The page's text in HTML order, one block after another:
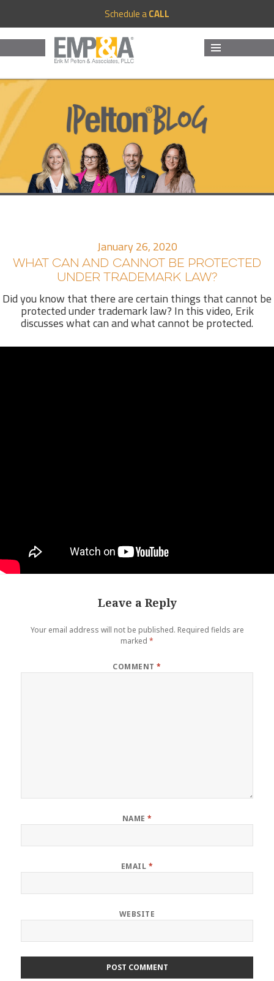
Schedule aCALL
January 26, 2020
WHAT CAN AND CANNOT BE PROTECTED
UNDER TRADEMARK LAW?
Did you know that there are certain things that cannot be
protected under trademark law? In this video, Erik
discusses what can and what cannot be protected.
Leave a Reply
Your email address will not be published. Required fields are
marked *
COMMENT*
NAME *
EMAIL *
WEBSITE